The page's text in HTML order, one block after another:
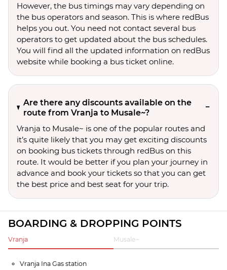
However, the bus timings may vary depending on
the bus operators and season. This is where redBus
helps you out. You need not contact several bus
operators to get updated about the bus schedules.
You will find all the updated information on redBus
website while booking a bus ticket online.
Are there any discounts available on the
route from Vranja to Musale~?
Vranja to Musale~ is one of the popular routes and
it’s quite likely that you may get exciting discounts
on booking bus tickets through redBus on this
route. It would be better if you plan your journey in
advance and book your tickets so that you can get
the best price and best seat for your trip.
BOARDING & DROPPING POINTS
Vranja Musale~
Vranja Ina Gas station